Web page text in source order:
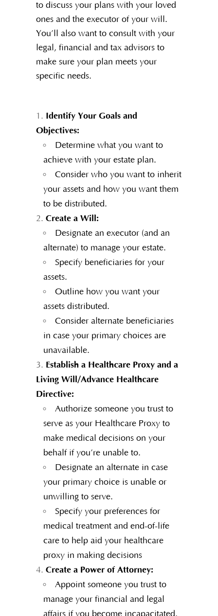
to discuss your plans with your loved
ones and the executor of your will.
You’ll also want to consult with your
legal, financial and tax advisors to
make sure your plan meets your
specific needs.
Identify Your Goals and
Objectives:
Determine what you want to
achieve with your estate plan.
Consider who you want to inherit
your assets and how you want them
to be distributed.
Create a Will:
Designate an executor (and an
alternate) to manage your estate.
Specify beneficiaries for your
assets.
Outline how you want your
assets distributed.
Consider alternate beneficiaries
in case your primary choices are
unavailable.
Establish a Healthcare Proxy and a
Living Will/Advance Healthcare
Directive:
Authorize someone you trust to
serve as your Healthcare Proxy to
make medical decisions on your
behalf if you’re unable to.
Designate an alternate in case
your primary choice is unable or
unwilling to serve.
Specify your preferences for
medical treatment and end-of-life
care to help aid your healthcare
proxy in making decisions
Create a Power of Attorney:
Appoint someone you trust to
manage your financial and legal
affairs if you become incapacitated.